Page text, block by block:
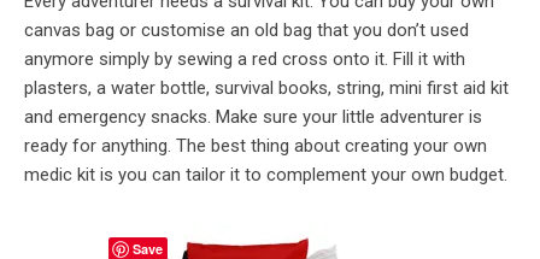
canvas bag or customise an old bag that you don’t used
anymore simply by sewing a red cross onto it. Fill it with
plasters, a water bottle, survival books, string, mini first aid kit
and emergency snacks. Make sure your little adventurer is
ready for anything. The best thing about creating your own
medic kit is you can tailor it to complement your own budget.
Save